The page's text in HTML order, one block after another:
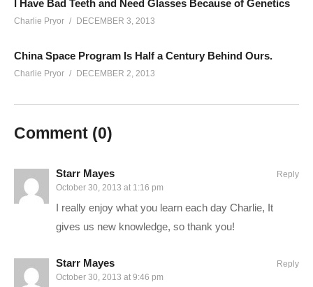
I Have Bad Teeth and Need Glasses Because of Genetics
Charlie Pryor DECEMBER 3, 2013
China Space Program Is Half a Century Behind Ours.
Charlie Pryor DECEMBER 2, 2013
Comment (0)
Starr Mayes
October 30, 2013 at 1:16 pm
I really enjoy what you learn each day Charlie, It
gives us new knowledge, so thank you!
Reply
Starr Mayes
October 30, 2013 at 9:46 pm
Reply